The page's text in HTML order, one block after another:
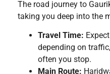
The road journey to
taking you deep into the
Travel Time: Expect
depending on
often you stop.
Main Route: